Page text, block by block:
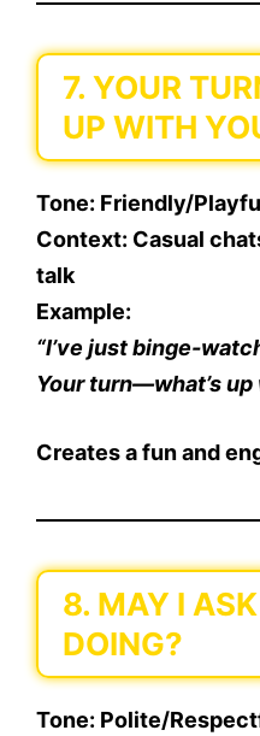
7. YOUR
UP WITH
Tone: Friendly/
Context: Casual
talk
Example:
“I’ve just binge-
Your turn—what’s up
Creates a fun and
8. MAY I ASK
DOING?
Tone: Polite/